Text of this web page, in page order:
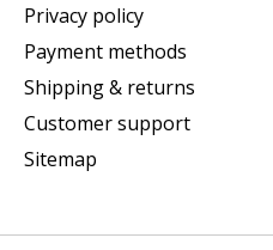
Privacy policy
Payment methods
Shipping & returns
Customer support
Sitemap